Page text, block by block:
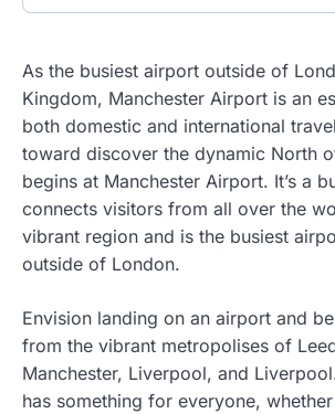
As the busiest airport outside of
Kingdom, Manchester Airport is an
both domestic and international
toward discover the dynamic North
begins at Manchester Airport. It’s a
connects visitors from all over the
vibrant region and is the busiest
outside of London.
Envision landing on an airport and
from the vibrant metropolises of
Manchester, Liverpool, and
has something for everyone,